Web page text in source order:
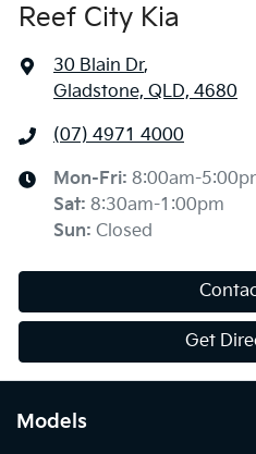
Reef City Kia
30 Blain Dr,
Gladstone, QLD, 4680
(07) 4971 4000
Mon-Fri: 8:00am-
Sat: 8:30am-1:00pm
Sun: Closed
Get
Models